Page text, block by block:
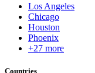
Los Angeles
Chicago
Houston
Phoenix
+27 more
Countries